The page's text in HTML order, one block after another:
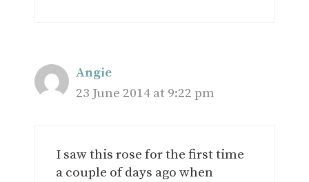
Angie
23 June 2014 at 9:22 pm
I saw this rose for the first time
a couple of days ago when